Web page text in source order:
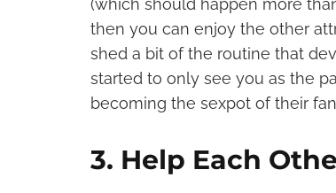
(which should happen more
then you can enjoy the other
shed a bit of the routine that
started to only see you as the
becoming the sexpot of their
3. Help Each